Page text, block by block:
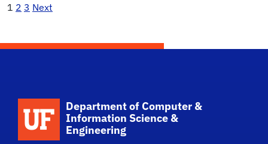
Posts
pagination
1 2 3 Next
School Logo Link
Department of Computer &
Information Science &
Engineering